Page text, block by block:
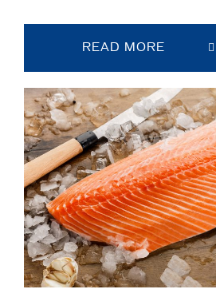
READ MORE